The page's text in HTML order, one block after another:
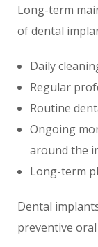
Long-term
of dental
Daily
Regular
Routine
Ongoing
around the
Long-term
Dental
preventive